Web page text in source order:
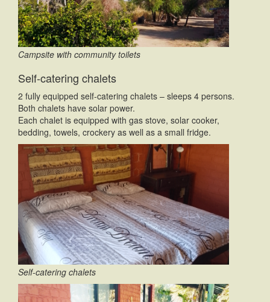
Campsite with community toilets
Self-catering chalets
2 fully equipped self-catering chalets – sleeps 4 persons.
Both chalets have solar power.
Each chalet is equipped with gas stove, solar cooker,
bedding, towels, crockery as well as a small fridge.
Self-catering chalets